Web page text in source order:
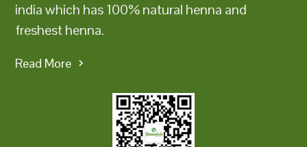
india which has 100% natural henna and
freshest henna.
Read More